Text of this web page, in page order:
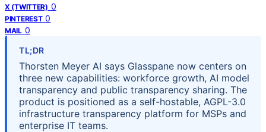
X (TWITTER) 0
PINTEREST 0
MAIL 0
TL;DR
Thorsten Meyer AI says Glasspane now centers on
three new capabilities: workforce growth, AI model
transparency and public transparency sharing. The
product is positioned as a self-hostable, AGPL-3.0
infrastructure transparency platform for MSPs and
enterprise IT teams.